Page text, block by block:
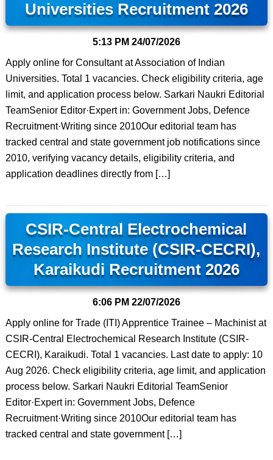
Universities Recruitment 2026
5:13 PM 24/07/2026
Apply online for Consultant at Association of Indian
Universities. Total 1 vacancies. Check eligibility criteria, age
limit, and application process below. Sarkari Naukri Editorial
TeamSenior Editor·Expert in: Government Jobs, Defence
Recruitment·Writing since 2010Our editorial team has
tracked central and state government job notifications since
2010, verifying vacancy details, eligibility criteria, and
application deadlines directly from […]
CSIR-Central Electrochemical
Research Institute (CSIR-CECRI),
Karaikudi Recruitment 2026
6:06 PM 22/07/2026
Apply online for Trade (ITI) Apprentice Trainee – Machinist at
CSIR-Central Electrochemical Research Institute (CSIR-
CECRI), Karaikudi. Total 1 vacancies. Last date to apply: 10
Aug 2026. Check eligibility criteria, age limit, and application
process below. Sarkari Naukri Editorial TeamSenior
Editor·Expert in: Government Jobs, Defence
Recruitment·Writing since 2010Our editorial team has
tracked central and state government […]